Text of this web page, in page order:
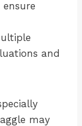
and
may